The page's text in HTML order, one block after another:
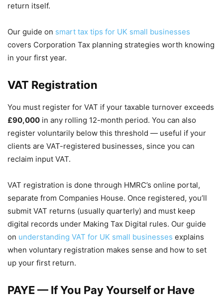
return itself.
Our guide on smart tax tips for UK small businesses
covers Corporation Tax planning strategies worth knowing
in your first year.
VAT Registration
You must register for VAT if your taxable turnover exceeds
£90,000 in any rolling 12-month period. You can also
register voluntarily below this threshold — useful if your
clients are VAT-registered businesses, since you can
reclaim input VAT.
VAT registration is done through HMRC’s online portal,
separate from Companies House. Once registered, you’ll
submit VAT returns (usually quarterly) and must keep
digital records under Making Tax Digital rules. Our guide
on understanding VAT for UK small businesses explains
when voluntary registration makes sense and how to set
up your first return.
PAYE — If You Pay Yourself or Have